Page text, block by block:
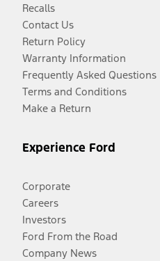
Recalls
Contact Us
Return Policy
Warranty Information
Frequently Asked Questions
Terms and Conditions
Make a Return
Experience Ford
Corporate
Careers
Investors
Ford From the Road
Company News